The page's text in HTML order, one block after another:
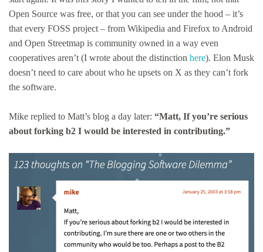
Open Source was free, or that you can see under the hood – it’s
that every FOSS project – from Wikipedia and Firefox to Android
and Open Streetmap is community owned in a way even
cooperatives aren’t (I wrote about the distinction here). Elon Musk
doesn’t need to care about who he upsets on X as they can’t fork
the software.
Mike replied to Matt’s blog a day later: “Matt, If you’re serious
about forking b2 I would be interested in contributing.”